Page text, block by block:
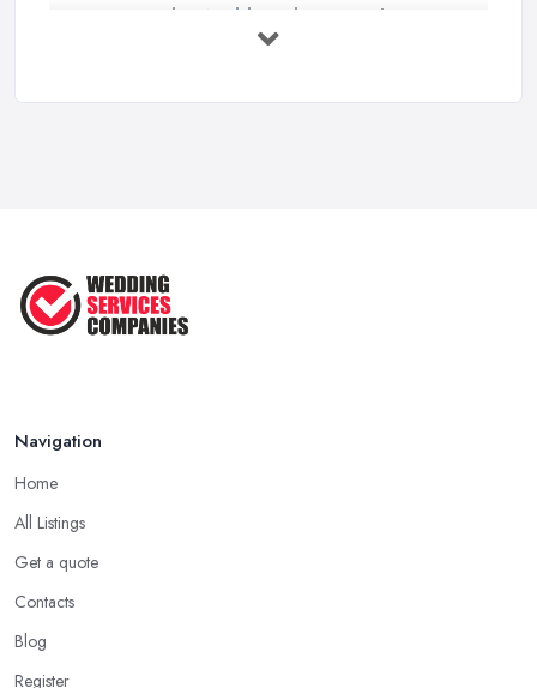
How to Find a Wedding Planner in the ...
Navigation
Home
All Listings
Get a quote
Contacts
Blog
Register